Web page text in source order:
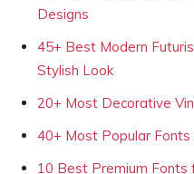
Designs
45+ Best Modern
Stylish Look
20+ Most Decorative
40+ Most Popular
10 Best Premium Fonts